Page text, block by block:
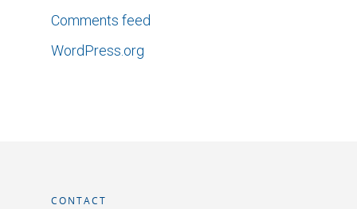
Comments feed
WordPress.org
CONTACT